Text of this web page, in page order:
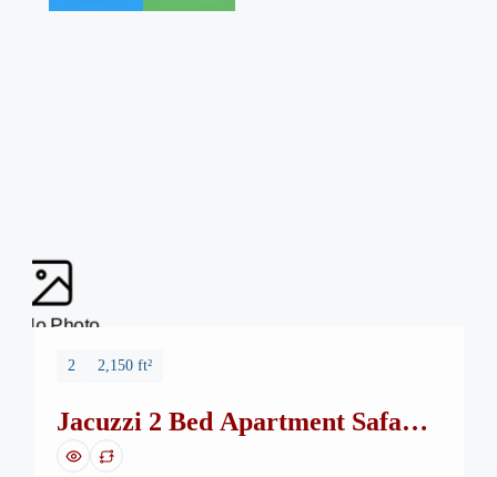
No Photo
2 2,150 ft²
Jacuzzi 2 Bed Apartment Safa
Burj Mall